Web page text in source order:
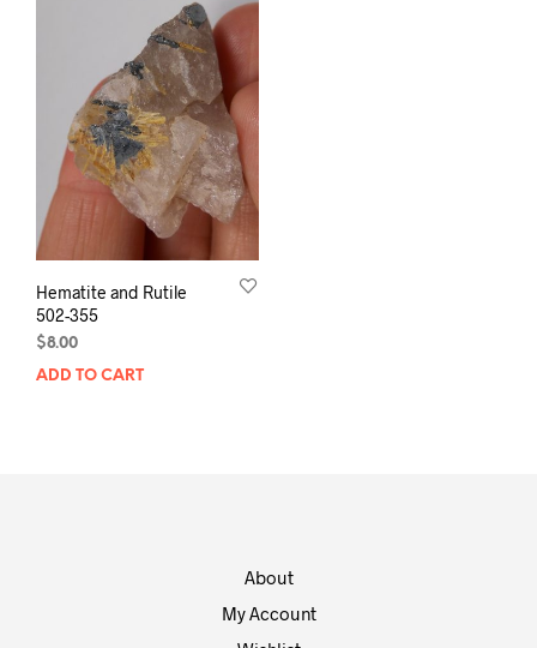
Hematite and Rutile
502-355
$8.00
ADD TO CART
About
My Account